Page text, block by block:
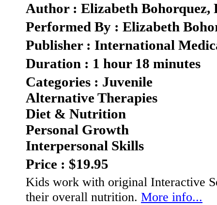
Author : Elizabeth Bohorquez,
Performed By : Elizabeth
Publisher : International
Duration : 1 hour 18 minutes
Categories : Juvenile
Alternative Therapies
Diet & Nutrition
Personal Growth
Interpersonal Skills
Price : $19.95
Kids work with original Interactive
their overall nutrition. More info...